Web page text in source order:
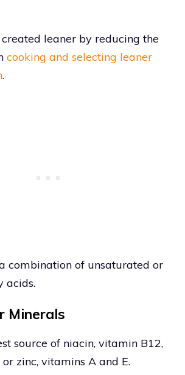
leaner by reducing the
cooking and selecting leaner
.
combination of unsaturated or
acids.
Minerals
source of niacin, vitamin B12,
zinc, vitamins A and E.